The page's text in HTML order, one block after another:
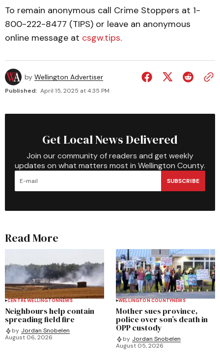
To remain anonymous call Crime Stoppers at 1-
800-222-8477 (TIPS) or leave an anonymous
online message at csgw.tips.
by Wellington Advertiser
Published: April 15, 2025 at 4:35 PM
Get Local News Delivered
Join our community of readers and get weekly
updates on what matters most in Wellington County.
SUBSCRIBE
Read More
CENTRE WELLINGTONNEWS
Neighbours help contain
spreading field fire
by Jordan Snobelen
August 06, 2026
WELLINGTON COUNTYNEWS
Mother sues province,
police over son’s death in
OPP custody
by Jordan Snobelen
August 05, 2026